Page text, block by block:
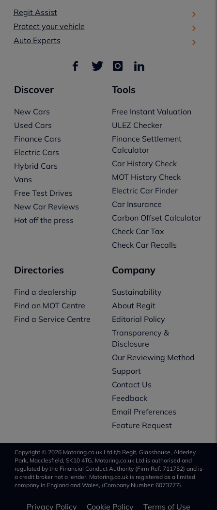
Regit Assist
Protect your vehicle
Auto Experts
Discover
New Cars
Used Cars
Finance Cars
Electric Cars
Hybrid Cars
Vans
Free Test Drives
New Car Reviews
Hot off the press
Tools
Free Instant Valuation
ULEZ Checker
Finance Settlement
Calculator
Car History Check
MOT History Check
Electric Car Finder
Car Insurance
Carbon Offset Calculator
Check Car Tax
Check Car Recalls
Directories
Find a dealership
Find an MOT Centre
Find a Service Centre
Company
Sustainability
About Regit
Editorial Policy
Transparency &
Disclosure
Our Reviewing Method
Support
Contact Us
Feedback
Email Preferences
Feature Request
Copyright © 2026 Motoring.co.uk Ltd t/a Regit, Glasshouse, Alderley
Park, Macclesfield, SK10 4TG. Motoring.co.uk Ltd is authorised and
regulated by the Financial Conduct Authority (Firm Ref. 711752) and is
a credit broker not a lender. Motoring.co.uk is registered as a limited
company in England and Wales, (Company Number: 6073777).
Privacy Policy Cookie Policy Terms of Use